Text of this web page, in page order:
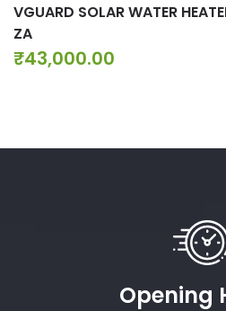
VGUARD SOLAR WATER
ZA
₹43,000.00
Opening